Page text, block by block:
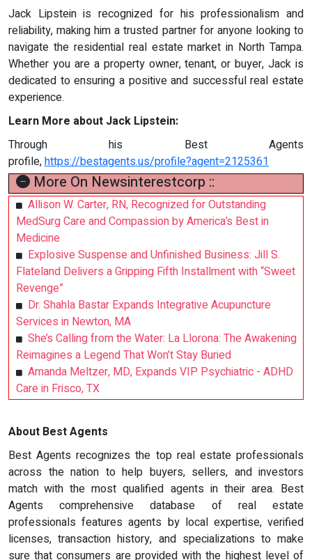
Jack Lipstein is recognized for his professionalism and
reliability, making him a trusted partner for anyone looking to
navigate the residential real estate market in North Tampa.
Whether you are a property owner, tenant, or buyer, Jack is
dedicated to ensuring a positive and successful real estate
experience.
Learn More about Jack Lipstein:
Through his Best Agents
profile,https://bestagents.us/profile?agent=2125361
More On Newsinterestcorp ::
Allison W. Carter, RN, Recognized for Outstanding
MedSurg Care and Compassion by America’s Best in
Medicine
Explosive Suspense and Unfinished Business: Jill S.
Flateland Delivers a Gripping Fifth Installment with “Sweet
Revenge”
Dr. Shahla Bastar Expands Integrative Acupuncture
Services in Newton, MA
She’s Calling from the Water: La Llorona: The Awakening
Reimagines a Legend That Won’t Stay Buried
Amanda Meltzer, MD, Expands VIP Psychiatric - ADHD
Care in Frisco, TX
About Best Agents
Best Agents recognizes the top real estate professionals
across the nation to help buyers, sellers, and investors
match with the most qualified agents in their area. Best
Agents comprehensive database of real estate
professionals features agents by local expertise, verified
licenses, transaction history, and specializations to make
sure that consumers are provided with the highest level of